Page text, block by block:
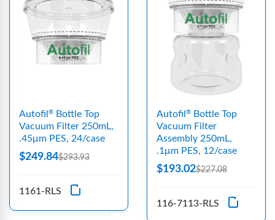
Autofil ®
Bottle Top
Vacuum Filter 250mL,
.45μm PES, 24/case
$249.84$293.93
1161-RLS
Autofil ®
Bottle Top
Vacuum Filter
Assembly 250mL,
.1μm PES, 12/case
$193.02$227.08
116-7113-RLS